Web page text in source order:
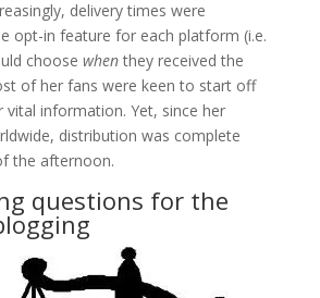
delivery times were
opt-in feature for each platform (i.e.
choose whenthey received the
of her fans were keen to start off
vital information. Yet, since her
distribution was complete
the afternoon.
questions for the